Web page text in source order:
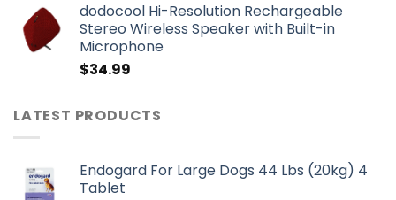
dodocool Hi-Resolution Rechargeable
Stereo Wireless Speaker with Built-in
Microphone
$34.99
LATEST PRODUCTS
Endogard For Large Dogs 44 Lbs (20kg) 4
Tablet